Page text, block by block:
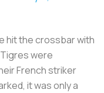
hit the crossbar with
were
French striker
it was only a